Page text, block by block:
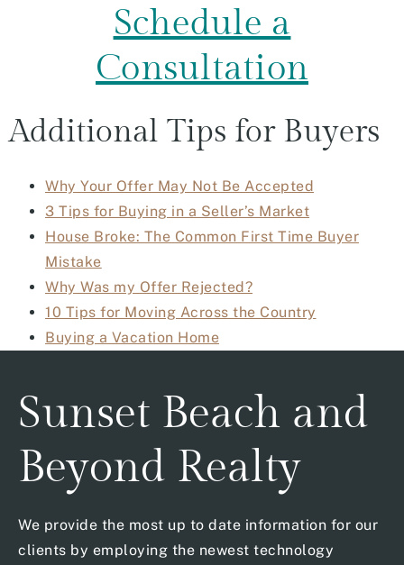
Schedule a
Consultation
Additional Tips for Buyers
Why Your Offer May Not Be Accepted
3 Tips for Buying in a Seller’s Market
House Broke: The Common First Time Buyer
Mistake
Why Was my Offer Rejected?
10 Tips for Moving Across the Country
Buying a Vacation Home
Sunset Beach and
Beyond Realty
We provide the most up to date information for our
clients by employing the newest technology